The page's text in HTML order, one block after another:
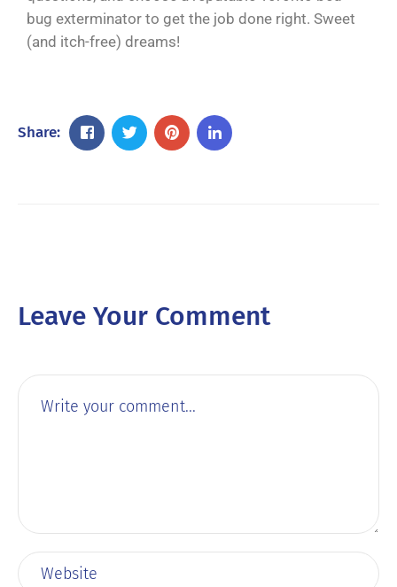
bug exterminator to get the job done right. Sweet
(and itch-free) dreams!
Share:
Leave Your Comment